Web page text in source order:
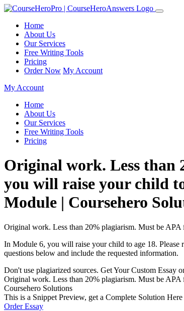
Home
About Us
Our Services
Free Writing Tools
Pricing
Order Now My Account
My Account
Home
About Us
Our Services
Free Writing Tools
Pricing
Original work. Less than
you will raise your child
Module | Coursehero
Original work. Less than 20% plagiarism. Must be APA
In Module 6, you will raise your child to age 18. Please
questions below and include the requested information.
Don't use plagiarized sources. Get Your Custom Essay
Original work. Less than 20% plagiarism. Must be
Coursehero Solutions
This is a Snippet Preview, get a Complete Solution Here
Order Essay